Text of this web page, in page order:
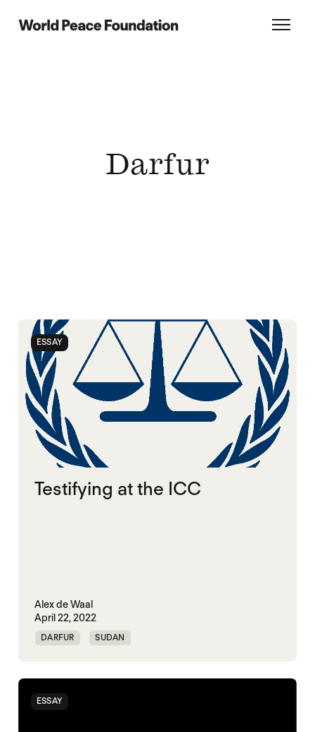
World Peace Foundation
Darfur
ESSAY
Testifying at the ICC
Alex de Waal
April 22, 2022
DARFUR SUDAN
ESSAY